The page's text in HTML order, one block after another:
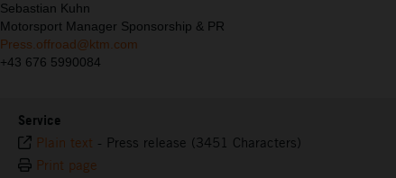
Sebastian Kuhn
Motorsport Manager Sponsorship & PR
Press.offroad@ktm.com
+43 676 5990084
Service
Plain text - Press release (3451 Characters)
Print page